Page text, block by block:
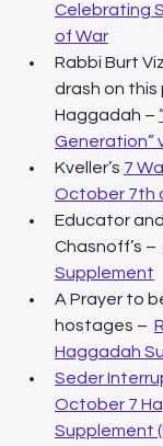
Celebrating
of War
Rabbi Burt
drash on this
Haggadah –
Generation”
Kveller’s 7
October 7th
Educator
Chasnoff’s –
Supplement
A Prayer to
hostages –
Haggadah
Seder
October 7
Supplement